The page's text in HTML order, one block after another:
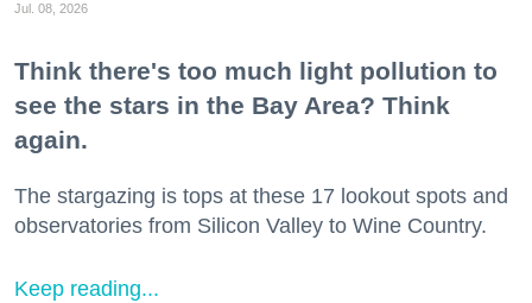
Jul. 08, 2026
Think there's too much light pollution to
see the stars in the Bay Area? Think
again.
The stargazing is tops at these 17 lookout spots and
observatories from Silicon Valley to Wine Country.
Keep reading...